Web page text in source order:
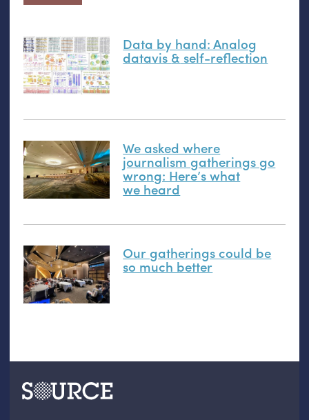
Data by hand: Analog
datavis& self-reflection
We asked where
journalism gatherings go
wrong: Here’s what
we heard
Our gatherings could be
so much better